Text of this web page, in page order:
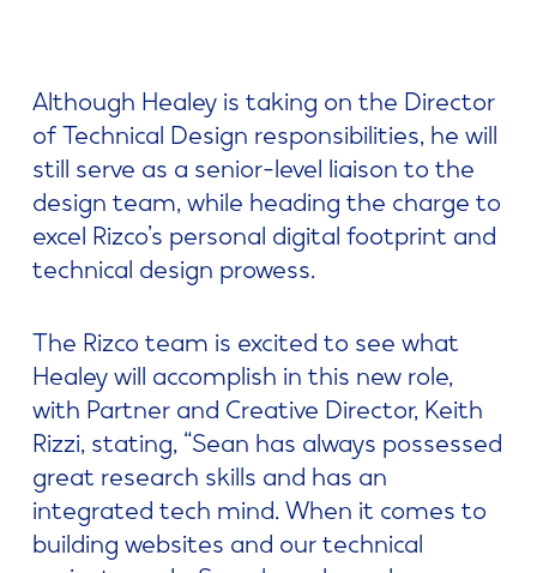
Although Healey is taking on the Director
of Technical Design responsibilities, he will
still serve as a senior-level liaison to the
design team, while heading the charge to
excel Rizco’s personal digital footprint and
technical design prowess.
The Rizco team is excited to see what
Healey will accomplish in this new role,
with Partner and Creative Director, Keith
Rizzi, stating, “Sean has always possessed
great research skills and has an
integrated tech mind. When it comes to
building websites and our technical